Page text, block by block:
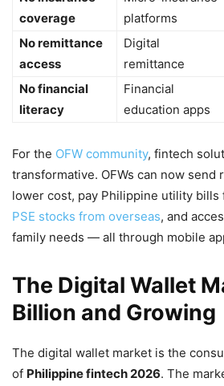
coverage
platforms
No remittance
access
Digital
remittance
No financial
literacy
Financial
education apps
For the OFW community, fintech
transformative. OFWs can now send
lower cost, pay Philippine utility bills
PSE stocks from overseas, and
family needs — all through mobile
The Digital Wallet
Billion and Growing
The digital wallet market is the
of Philippine fintech 2026. The